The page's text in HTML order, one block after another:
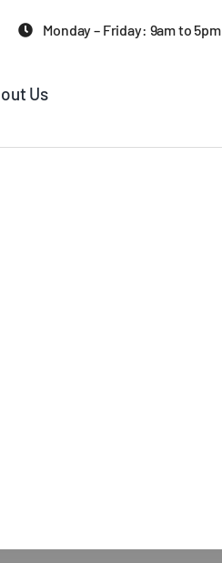
Monday – Friday: 9am to 5pm
Us